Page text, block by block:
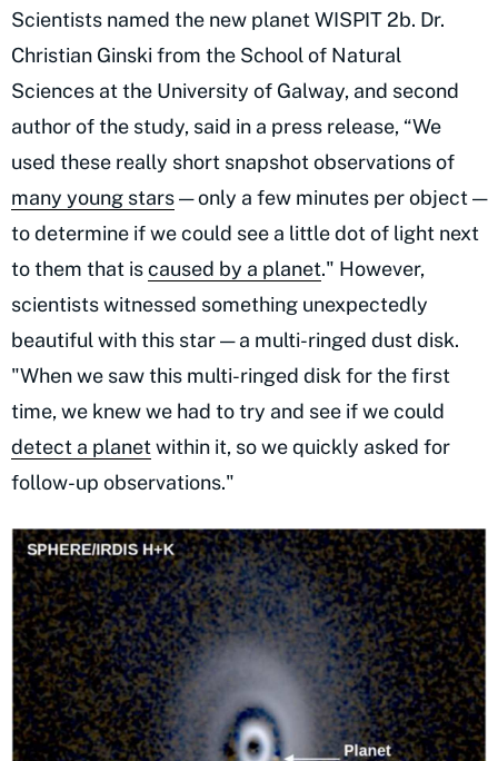
Scientists named the new planet WISPIT 2b. Dr.
Christian Ginski from the School of Natural
Sciences at the University of Galway, and second
author of the study, said in a press release, “We
used these really short snapshot observations of
many young stars— only a few minutes per object —
to determine if we could see a little dot of light next
to them that iscaused by a planet." However,
scientists witnessed something unexpectedly
beautiful with this star — a multi-ringed dust disk.
"When we saw this multi-ringed disk for the first
time, we knew we had to try and see if we could
detect a planetwithin it, so we quickly asked for
follow-up observations."